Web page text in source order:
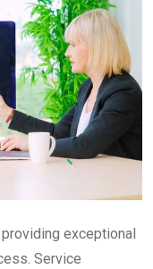
exceptional
Service